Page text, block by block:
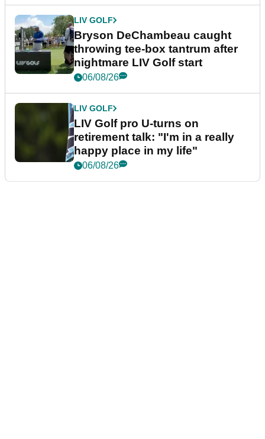
LIV GOLF
Bryson DeChambeau caught
throwing tee-box tantrum after
nightmare LIV Golf start
06/08/26
LIV GOLF
LIV Golf pro U-turns on
retirement talk: "I'm in a really
happy place in my life"
06/08/26